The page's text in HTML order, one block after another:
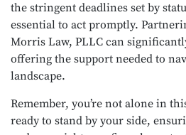
the stringent deadlines set by
essential to act promptly.
Morris Law, PLLC can
offering the support needed to
landscape.
Remember, you’re not alone in
ready to stand by your side,